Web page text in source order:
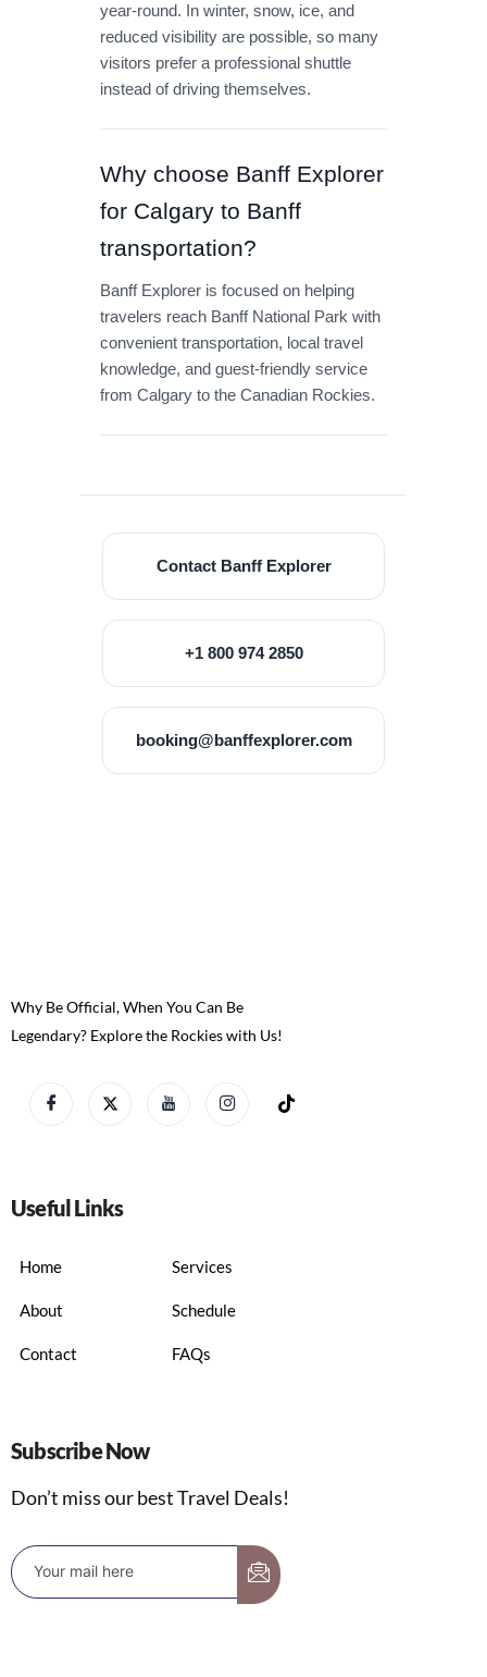
year-round. In winter, snow, ice, and
reduced visibility are possible, so many
visitors prefer a professional shuttle
instead of driving themselves.
Why choose Banff Explorer
for Calgary to Banff
transportation?
Banff Explorer is focused on helping
travelers reach Banff National Park with
convenient transportation, local travel
knowledge, and guest-friendly service
from Calgary to the Canadian Rockies.
Contact Banff Explorer
+1 800 974 2850
booking@banffexplorer.com
Why Be Official, When You Can Be
Legendary? Explore the Rockies with Us!
Useful Links
Home
About
Contact
Services
Schedule
FAQs
Subscribe Now
Don’t miss our best Travel Deals!